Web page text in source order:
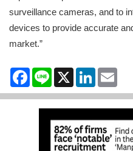
surveillance cameras, and to
devices to provide accurate
market.”
Facebook
Line X LinkedIn